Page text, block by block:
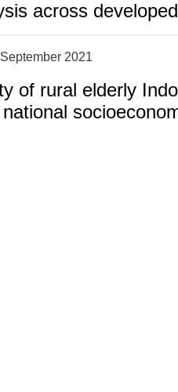
across
2021
of rural elderly